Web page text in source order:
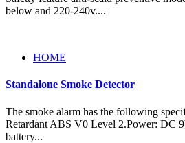
below and 220-240v....
HOME
Standalone Smoke Detector
The smoke alarm has the following
Retardant ABS V0 Level 2.Power: DC
battery...